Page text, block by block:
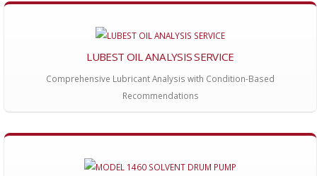
LUBEST OIL ANALYSIS SERVICE
Comprehensive Lubricant Analysis with Condition-Based
Recommendations